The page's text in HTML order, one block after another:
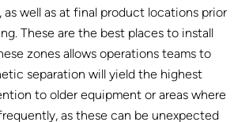
well as at final product locations prior
These are the best places to install
zones allows operations teams to
separation will yield the highest
to older equipment or areas where
as these can be unexpected